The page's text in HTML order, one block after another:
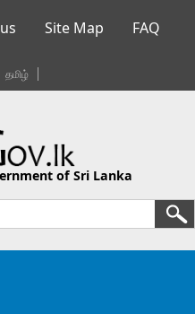
Site Map FAQ
தமிழ்
of Sri Lanka